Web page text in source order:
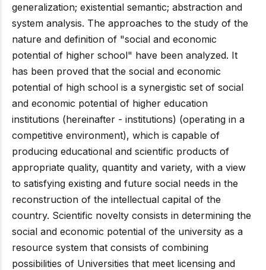
generalization; existential semantic; abstraction and
system analysis. The approaches to the study of the
nature and definition of "social and economic
potential of higher school" have been analyzed. It
has been proved that the social and economic
potential of high school is a synergistic set of social
and economic potential of higher education
institutions (hereinafter - institutions) (operating in a
competitive environment), which is capable of
producing educational and scientific products of
appropriate quality, quantity and variety, with a view
to satisfying existing and future social needs in the
reconstruction of the intellectual capital of the
country. Scientific novelty consists in determining the
social and economic potential of the university as a
resource system that consists of combining
possibilities of Universities that meet licensing and